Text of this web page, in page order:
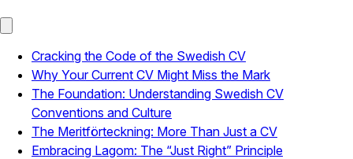
Cracking the Code of the Swedish CV
Why Your Current CV Might Miss the Mark
The Foundation: Understanding Swedish CV
Conventions and Culture
The Meritförteckning: More Than Just a CV
Embracing Lagom: The “Just Right” Principle